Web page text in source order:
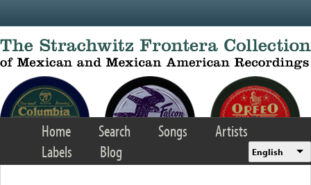
Home Search Songs
Artists
Labels
Blog English